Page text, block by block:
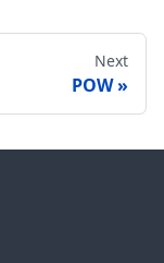
Next
POW